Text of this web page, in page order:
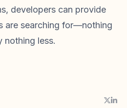
developers can provide
are searching for—nothing
nothing less.